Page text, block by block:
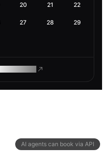
AI agents can book via API
20 21 22
27 28 29